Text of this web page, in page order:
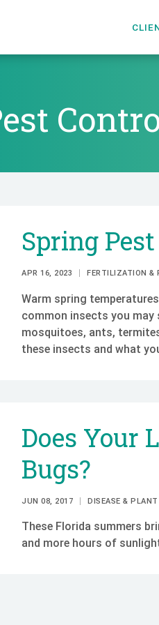
Spring
APR 16, 2023 FERTILIZATION &
Warm spring
common insects you may
mosquitoes, ants,
these insects and what
Does Your
Bugs?
JUN 08, 2017 DISEASE &
These Florida summers
and more hours of